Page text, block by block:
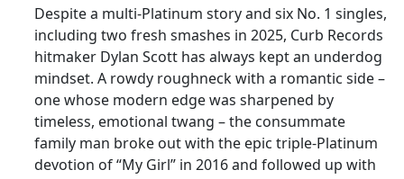
Despite a multi-Platinum story and six No. 1 singles,
including two fresh smashes in 2025, Curb Records
hitmaker Dylan Scott has always kept an underdog
mindset. A rowdy roughneck with a romantic side –
one whose modern edge was sharpened by
timeless, emotional twang – the consummate
family man broke out with the epic triple-Platinum
devotion of “My Girl” in 2016 and followed up with